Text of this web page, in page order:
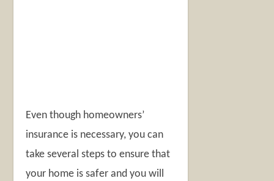
Even though homeowners’
insurance is necessary, you can
take several steps to ensure that
your home is safer and you will